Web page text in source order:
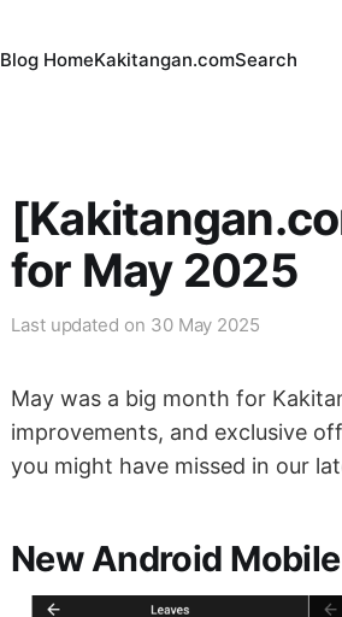
Blog HomeKakitangan.comSearch
for May 2025
Last updated on 30 May 2025
May was a big month for
improvements, and exclusive
you might have missed in our
New Android